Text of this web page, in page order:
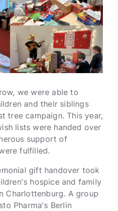
we were able to
and their siblings
tree campaign. This year,
lists were handed over
support of
fulfilled.
gift handover took
hospice and family
Charlottenburg. A group
Pharma's Berlin